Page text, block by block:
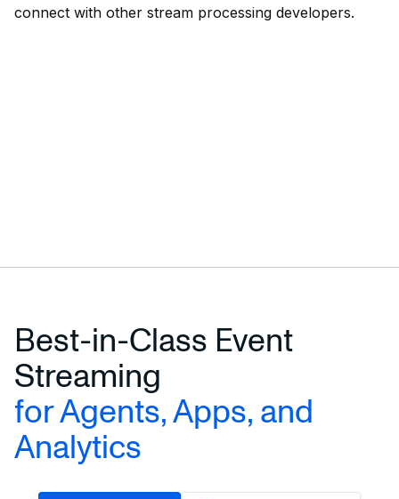
connect with other stream processing developers.
Best-in-Class Event
Streaming
for Agents, Apps, and
Analytics